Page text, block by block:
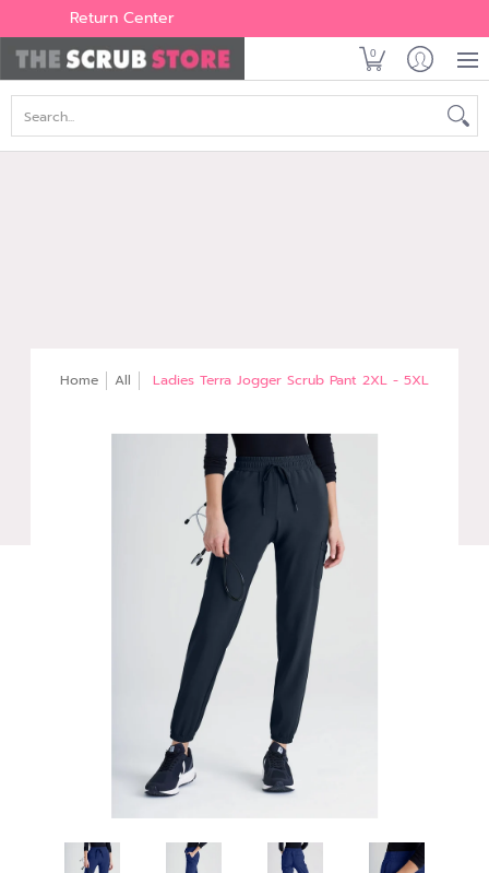
Women's Men's
Return Center
0
Home All Ladies Terra Jogger Scrub Pant 2XL - 5XL